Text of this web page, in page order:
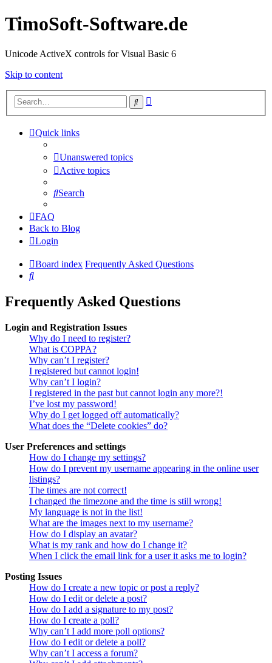
TimoSoft-Software.de
Unicode ActiveX controls for Visual Basic 6
Skip to content
Search
Quick links
Unanswered topics
Active topics
Search
FAQ
Back to Blog
Login
Board index Frequently Asked Questions
Search
Frequently Asked Questions
Login and Registration Issues
Why do I need to register?
What is COPPA?
Why can’t I register?
I registered but cannot login!
Why can’t I login?
I registered in the past but cannot login any more?!
I’ve lost my password!
Why do I get logged off automatically?
What does the “Delete cookies” do?
User Preferences and settings
How do I change my settings?
How do I prevent my username appearing in the online user
listings?
The times are not correct!
I changed the timezone and the time is still wrong!
My language is not in the list!
What are the images next to my username?
How do I display an avatar?
What is my rank and how do I change it?
When I click the email link for a user it asks me to login?
Posting Issues
How do I create a new topic or post a reply?
How do I edit or delete a post?
How do I add a signature to my post?
How do I create a poll?
Why can’t I add more poll options?
How do I edit or delete a poll?
Why can’t I access a forum?